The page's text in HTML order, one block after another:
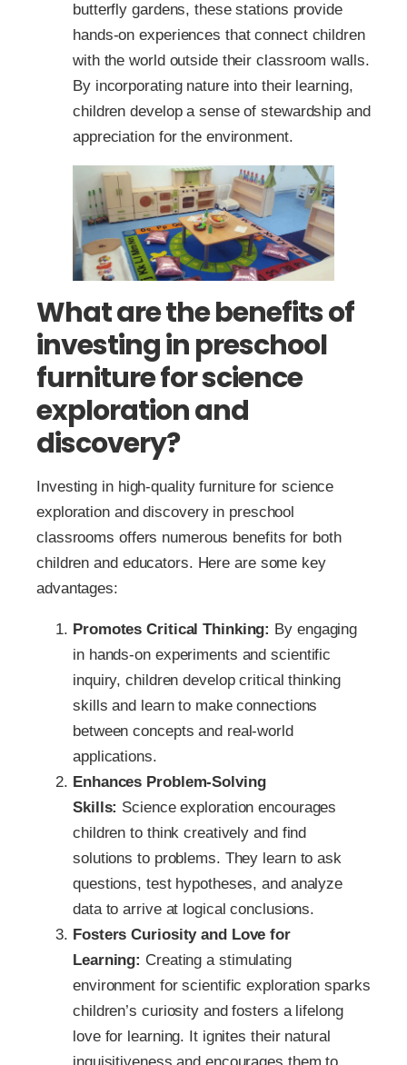
butterfly gardens, these stations provide
hands-on experiences that connect children
with the world outside their classroom walls.
By incorporating nature into their learning,
children develop a sense of stewardship and
appreciation for the environment.
What are the benefits of
investing in preschool
furniture for science
exploration and
discovery?
Investing in high-quality furniture for science
exploration and discovery in preschool
classrooms offers numerous benefits for both
children and educators. Here are some key
advantages:
Promotes Critical Thinking: By engaging
in hands-on experiments and scientific
inquiry, children develop critical thinking
skills and learn to make connections
between concepts and real-world
applications.
Enhances Problem-Solving
Skills: Science exploration encourages
children to think creatively and find
solutions to problems. They learn to ask
questions, test hypotheses, and analyze
data to arrive at logical conclusions.
Fosters Curiosity and Love for
Learning: Creating a stimulating
environment for scientific exploration sparks
children’s curiosity and fosters a lifelong
love for learning. It ignites their natural
inquisitiveness and encourages them to